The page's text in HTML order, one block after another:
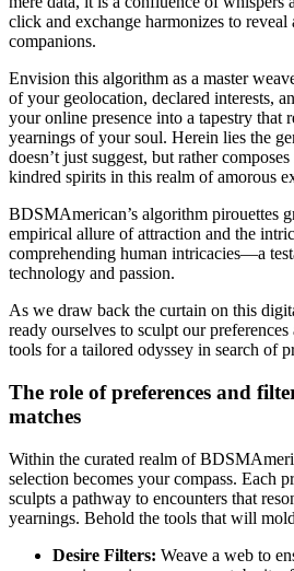
click and exchange harmonizes to
companions.
Envision this algorithm as a master
of your geolocation, declared interests,
your online presence into a tapestry that
yearnings of your soul. Herein lies the
doesn’t just suggest, but rather
kindred spirits in this realm of amorous
BDSMAmerican’s algorithm pirouettes
empirical allure of attraction and the
comprehending human intricacies—a
technology and passion.
As we draw back the curtain on this
ready ourselves to sculpt our
tools for a tailored odyssey in search of
The role of preferences and
matches
Within the curated realm of
selection becomes your compass. Each
sculpts a pathway to encounters that
yearnings. Behold the tools that will
Desire Filters: Weave a web to